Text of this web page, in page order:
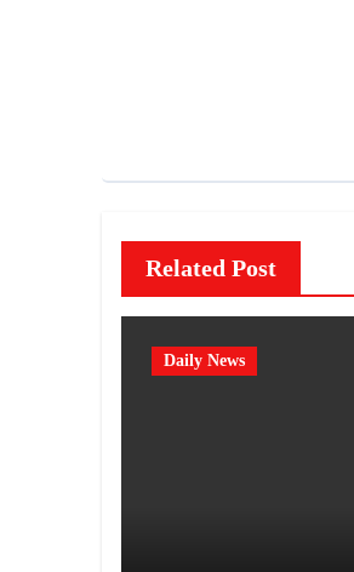
Related Post
Daily News